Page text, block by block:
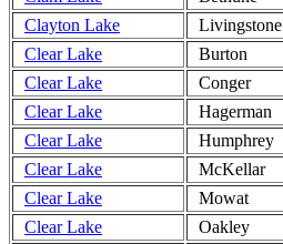
Clayton Lake
Livingstone
Clear Lake
Burton
Clear Lake
Conger
Clear Lake
Hagerman
Clear Lake
Humphrey
Clear Lake
McKellar
Clear Lake
Mowat
Clear Lake
Oakley